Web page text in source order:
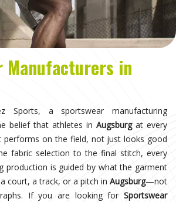
Manufacturers in
Sports, a sportswear manufacturing
belief that athletes in Augsburgat every
performs on the field, not just looks good
fabric selection to the final stitch, every
production is guided by what the garment
court, a track, or a pitch in Augsburg—not
If you are looking for Sportswear